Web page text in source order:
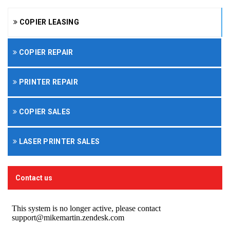
COPIER LEASING
COPIER REPAIR
PRINTER REPAIR
COPIER SALES
LASER PRINTER SALES
Contact us